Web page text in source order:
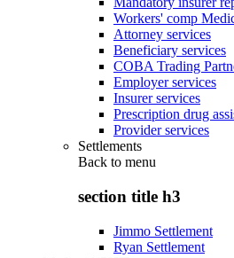
Workers' comp
Attorney services
Beneficiary services
COBA Trading
Employer services
Insurer services
Prescription drug
Provider services
Settlements
Back to menu
section title h3
Jimmo Settlement
Ryan Settlement